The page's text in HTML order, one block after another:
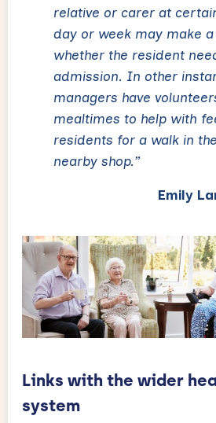
relative or carer at
day or week may make
whether the resident
admission. In other
managers have
mealtimes to help with
residents for a walk in
nearby shop.”
Emily
Links with the wider
system